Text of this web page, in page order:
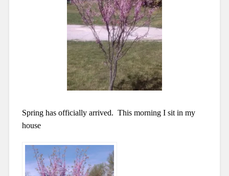
Spring has officially arrived. This morning I sit in my
house